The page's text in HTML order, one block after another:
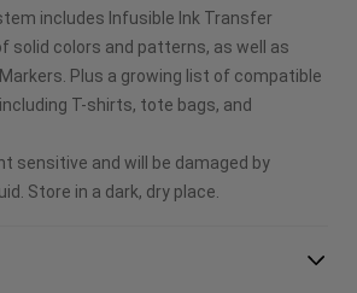
includes Infusible Ink Transfer
solid colors and patterns, as well as
Plus a growing list of compatible
T-shirts, tote bags, and
sensitive and will be damaged by
Store in a dark, dry place.